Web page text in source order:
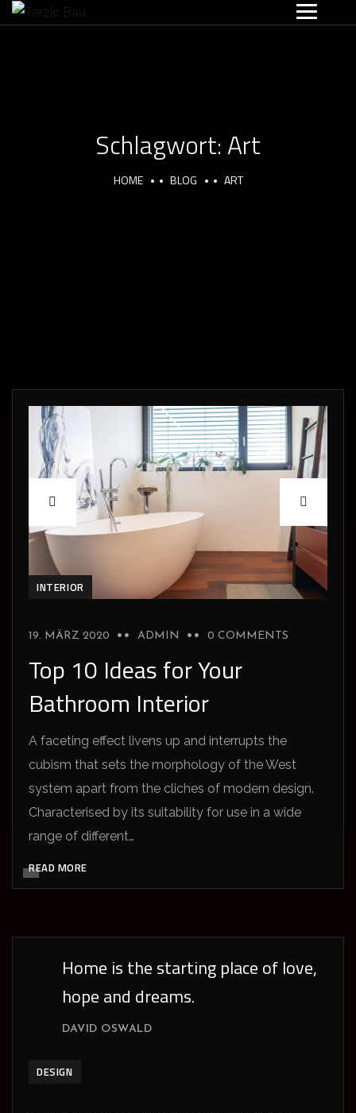
Schlagwort: Art
HOME BLOG ART
INTERIOR
19. MÄRZ 2020 ADMIN 0 COMMENTS
Top 10 Ideas for Your
Bathroom Interior
A faceting effect livens up and interrupts the
cubism that sets the morphology of the West
system apart from the cliches of modern design.
Characterised by its suitability for use in a wide
range of different…
READ MORE
Home is the starting place of love,
hope and dreams.
DAVID OSWALD
DESIGN